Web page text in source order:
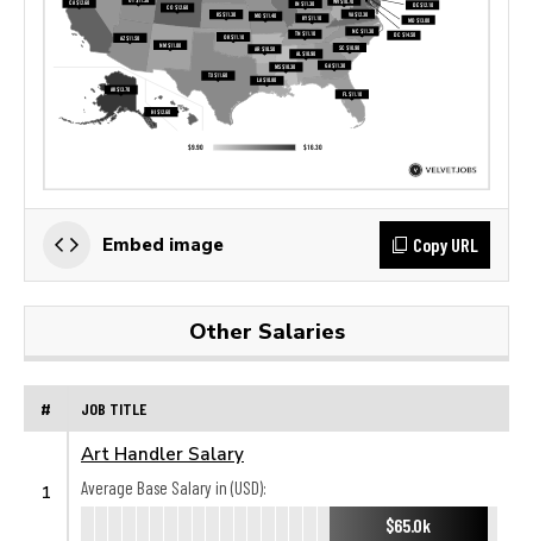
Embed image Copy URL
Other Salaries
# JOB TITLE
1
Art Handler Salary
Average Base Salary in (USD):
$65.0k